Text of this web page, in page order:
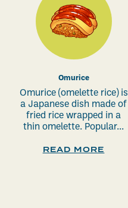
Omurice
Omurice (omelette rice) is
a Japanese dish made of
fried rice wrapped in a
thin omelette. Popular...
READ MORE